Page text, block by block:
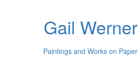
Gail Werner
Paintings and Works on Paper